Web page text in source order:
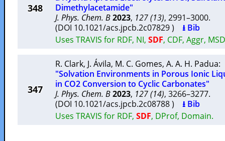
348
Dimethylacetamide"
J. Phys. Chem. B2023, 127 (13), 2991–3000.
(DOI 10.1021/acs.jpcb.2c07829 ) ⭳ Bib
Uses TRAVIS for RDF, NI, SDF, CDF, Aggr,
347
R. Clark, J. Ávila, M. C. Gomes, A. A. H. Padua:
"Solvation Environments in Porous Ionic
in CO2 Conversion to Cyclic Carbonates"
J. Phys. Chem. B2023, 127 (14), 3266–3277.
(DOI 10.1021/acs.jpcb.2c08788 ) ⭳ Bib
Uses TRAVIS for RDF, SDF, DProf, Domain.